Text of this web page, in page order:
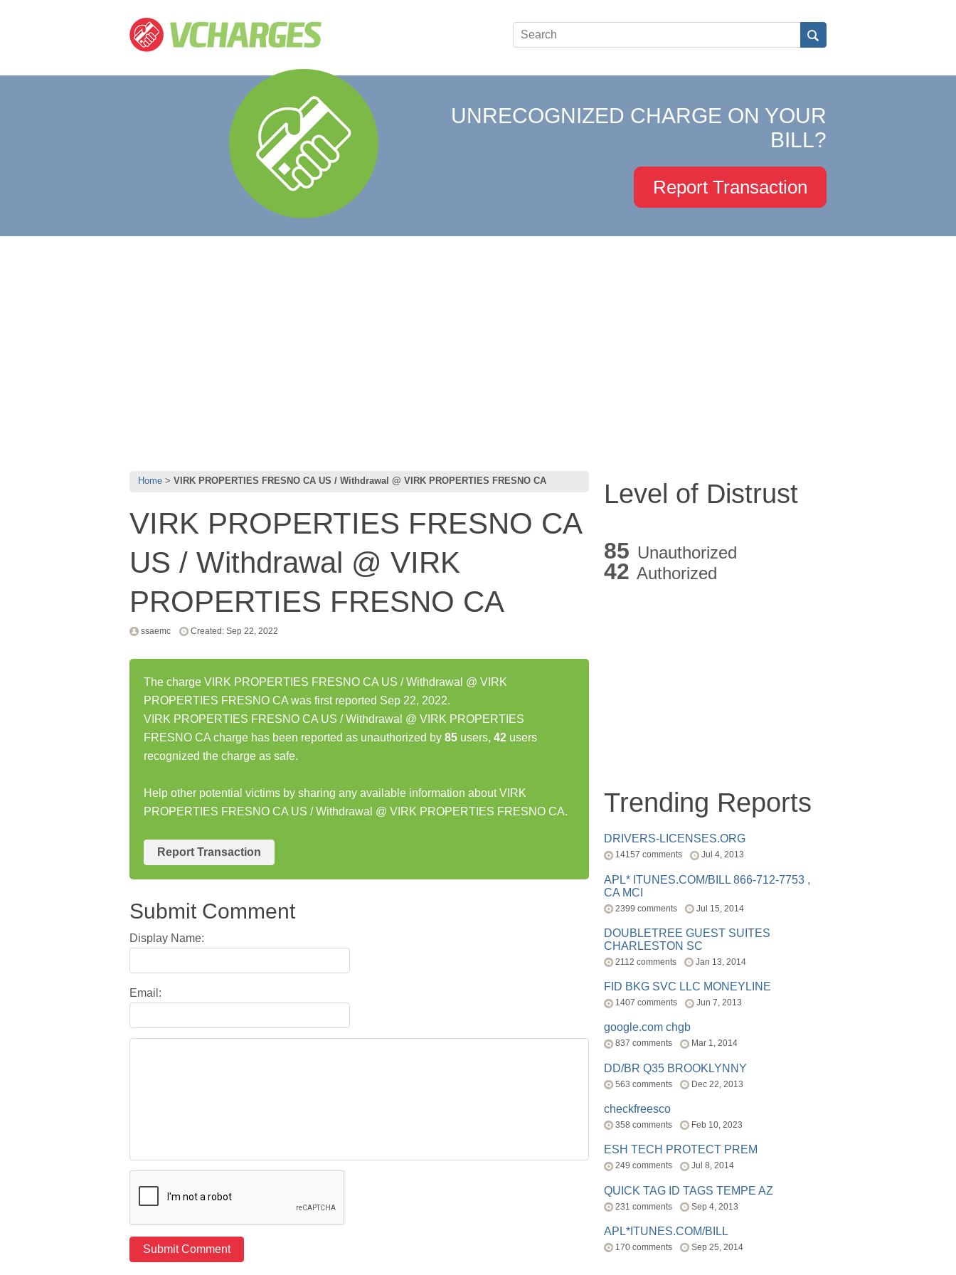
UNRECOGNIZED CHARGE ON YOUR
BILL?
Report Transaction
Home VIRK PROPERTIES FRESNO CA US / Withdrawal @ VIRK PROPERTIES FRESNO CA
VIRK PROPERTIES FRESNO CA
US / Withdrawal @ VIRK
PROPERTIES FRESNO CA
ssaemc Created: Sep 22, 2022
The charge VIRK PROPERTIES FRESNO CA US / Withdrawal @ VIRK
PROPERTIES FRESNO CA was first reported Sep 22, 2022.
VIRK PROPERTIES FRESNO CA US / Withdrawal @ VIRK PROPERTIES
FRESNO CA charge has been reported as unauthorized by 85 users, 42 users
recognized the charge as safe.
Help other potential victims by sharing any available information about VIRK
PROPERTIES FRESNO CA US / Withdrawal @ VIRK PROPERTIES FRESNO CA.
Report Transaction
Submit Comment
Display Name:
Email:
Level of Distrust
85 Unauthorized
42 Authorized
Trending Reports
DRIVERS-LICENSES.ORG
14157 comments Jul 4, 2013
APL* ITUNES.COM/BILL 866-712-7753 ,
CA MCI
2399 comments Jul 15, 2014
DOUBLETREE GUEST SUITES
CHARLESTON SC
2112 comments Jan 13, 2014
FID BKG SVC LLC MONEYLINE
1407 comments Jun 7, 2013
google.com chgb
837 comments Mar 1, 2014
DD/BR Q35 BROOKLYNNY
563 comments Dec 22, 2013
checkfreesco
358 comments Feb 10, 2023
ESH TECH PROTECT PREM
249 comments Jul 8, 2014
QUICK TAG ID TAGS TEMPE AZ
231 comments Sep 4, 2013
APL*ITUNES.COM/BILL
170 comments Sep 25, 2014